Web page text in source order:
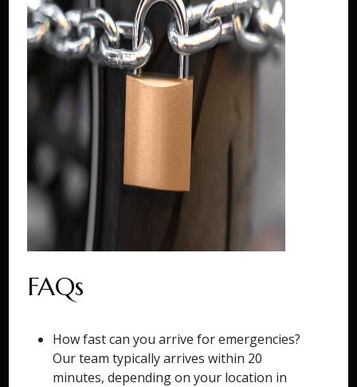
FAQs
How fast can you arrive for emergencies?
Our team typically arrives within 20
minutes, depending on your location in